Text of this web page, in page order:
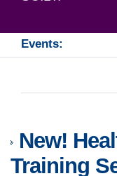
Events:
New!
Training